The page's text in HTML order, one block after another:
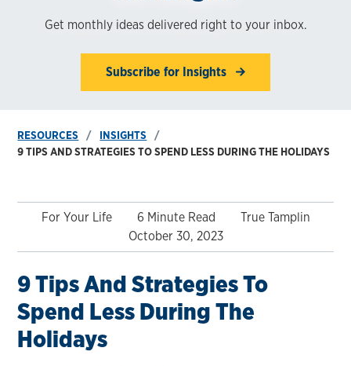
Get monthly ideas delivered right to your inbox.
Subscribe for Insights
RESOURCES
INSIGHTS
9 TIPS AND STRATEGIES TO SPEND LESS DURING THE HOLIDAYS
For Your Life 6 Minute Read
True Tamplin
October 30, 2023
9 Tips And Strategies To
Spend Less During The
Holidays